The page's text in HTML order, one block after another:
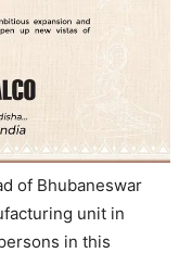
of Bhubaneswar
unit in
in this